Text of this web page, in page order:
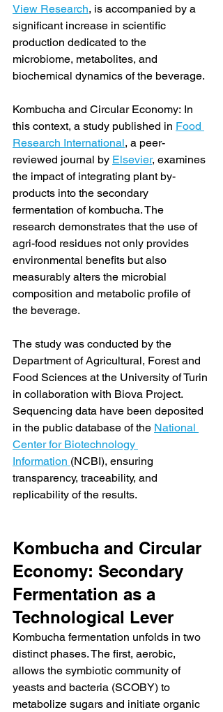
View Research, is accompanied by a
significant increase in scientific
production dedicated to the
microbiome, metabolites, and
biochemical dynamics of the beverage.
Kombucha and Circular Economy: In
this context, a study published in Food
Research International, a peer-
reviewed journal by Elsevier, examines
the impact of integrating plant by-
products into the secondary
fermentation of kombucha. The
research demonstrates that the use of
agri-food residues not only provides
environmental benefits but also
measurably alters the microbial
composition and metabolic profile of
the beverage.
The study was conducted by the
Department of Agricultural, Forest and
Food Sciences at the University of Turin
in collaboration with Biova Project.
Sequencing data have been deposited
in the public database of the National
Center for Biotechnology
Information (NCBI), ensuring
transparency, traceability, and
replicability of the results.
Kombucha and Circular
Economy: Secondary
Fermentation as a
Technological Lever
Kombucha fermentation unfolds in two
distinct phases. The first, aerobic,
allows the symbiotic community of
yeasts and bacteria (SCOBY) to
metabolize sugars and initiate organic